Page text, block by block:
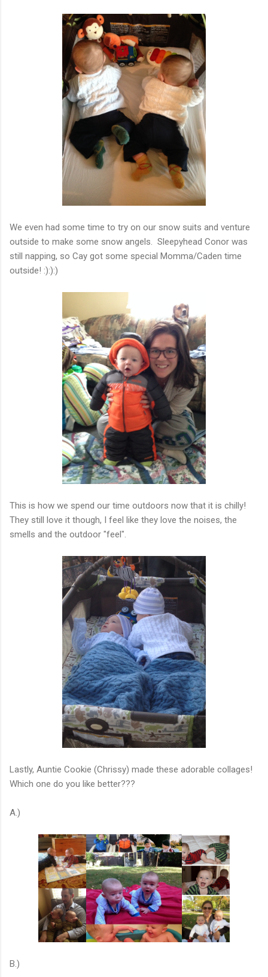
We even had some time to try on our snow suits and venture
outside to make some snow angels. Sleepyhead Conor was
still napping, so Cay got some special Momma/Caden time
outside! :):):)
This is how we spend our time outdoors now that it is chilly!
They still love it though, I feel like they love the noises, the
smells and the outdoor "feel".
Lastly, Auntie Cookie (Chrissy) made these adorable collages!
Which one do you like better???
A.)
B.)